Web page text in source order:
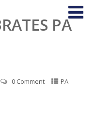
PA
0 Comment
PA